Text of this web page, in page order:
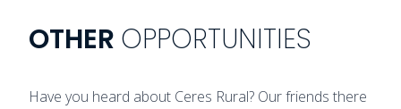
OTHER OPPORTUNITIES
Have you heard about Ceres Rural? Our friends there